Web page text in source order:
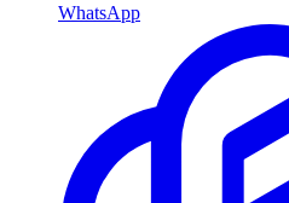
WhatsApp